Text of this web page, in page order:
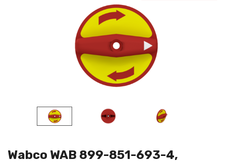
Wabco WAB 899-851-693-4,